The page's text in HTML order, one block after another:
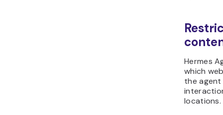
Hermes
which
the
locations.